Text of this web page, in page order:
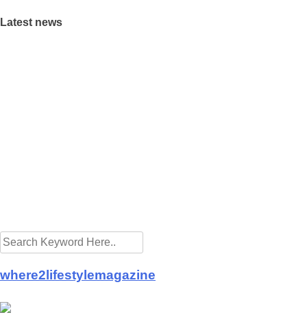
Latest news
where2lifestylemagazine